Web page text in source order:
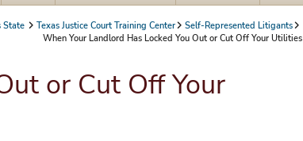
State Texas Justice Court Training Center
Self-Represented Litigants
When Your Landlord Has Locked You Out or Cut Off Your Utilities
or Cut Off Your